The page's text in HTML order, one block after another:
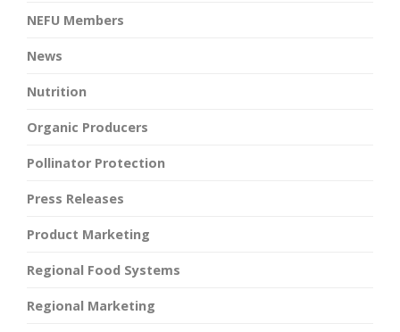
NEFU Members
News
Nutrition
Organic Producers
Pollinator Protection
Press Releases
Product Marketing
Regional Food Systems
Regional Marketing